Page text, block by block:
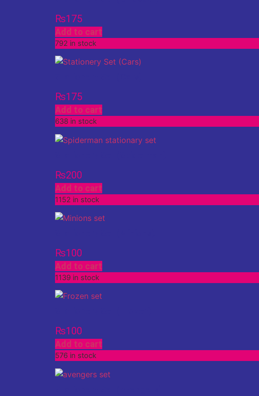
₨175
Add to cart
792 in stock
₨175
Add to cart
638 in stock
₨200
Add to cart
1152 in stock
₨100
Add to cart
1139 in stock
₨100
Add to cart
576 in stock